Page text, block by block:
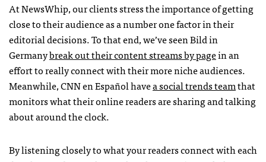
At NewsWhip, our clients stress the importance of getting
close to their audience as a number one factor in their
editorial decisions. To that end, we’ve seen Bild in
Germanybreak out their content streams by pagein an
effort to really connect with their more niche audiences.
Meanwhile, CNN en Español havea social trends teamthat
monitors what their online readers are sharing and talking
about around the clock.
By listening closely to what your readers connect with each